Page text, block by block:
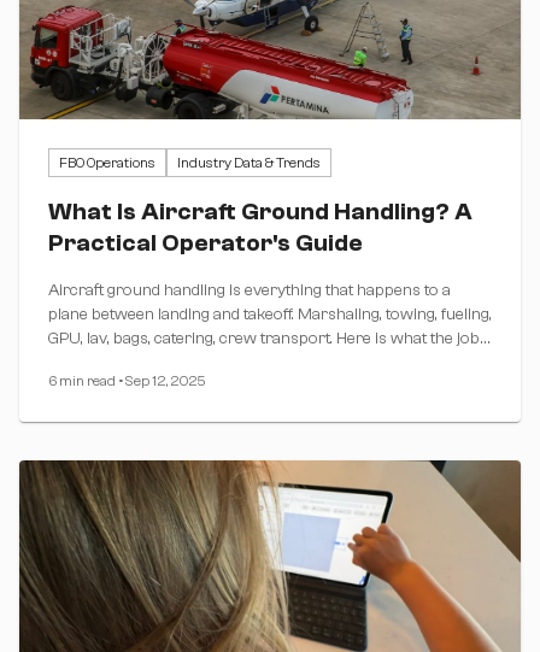
FBO Operations Industry Data & Trends
What Is Aircraft Ground Handling? A
Practical Operator's Guide
Aircraft ground handling is everything that happens to a
plane between landing and takeoff. Marshaling, towing, fueling,
GPU, lav, bags, catering, crew transport. Here is what the job
turn really takes by aircraft class.
6 min read •Sep 12, 2025